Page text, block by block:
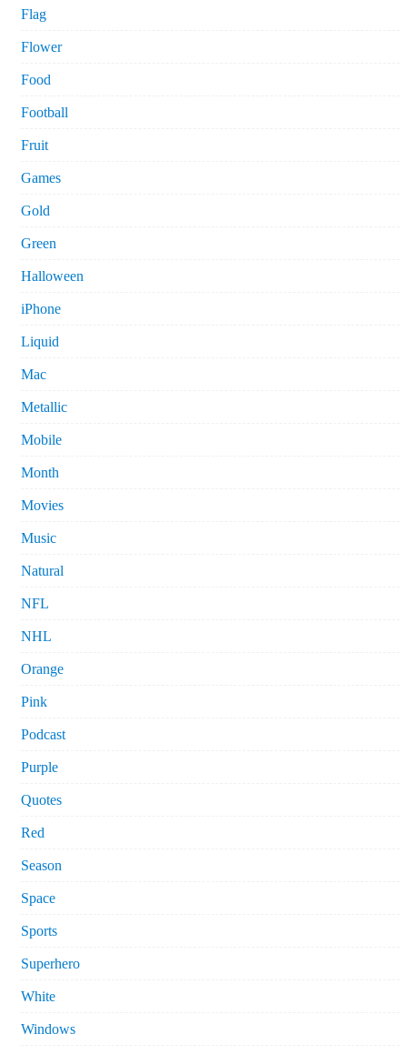
Flag
Flower
Food
Football
Fruit
Games
Gold
Green
Halloween
iPhone
Liquid
Mac
Metallic
Mobile
Month
Movies
Music
Natural
NFL
NHL
Orange
Pink
Podcast
Purple
Quotes
Red
Season
Space
Sports
Superhero
White
Windows